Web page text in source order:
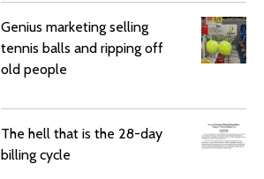
Genius marketing selling
tennis balls and ripping off
old people
The hell that is the 28-day
billing cycle